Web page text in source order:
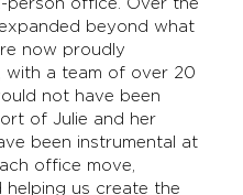
beyond what
now proudly
with a team of over 20
not have been
of Julie and her
been instrumental at
office move,
helping us create the